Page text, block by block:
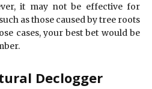
it may not be effective for
as those caused by tree roots
cases, your best bet would be
Declogger